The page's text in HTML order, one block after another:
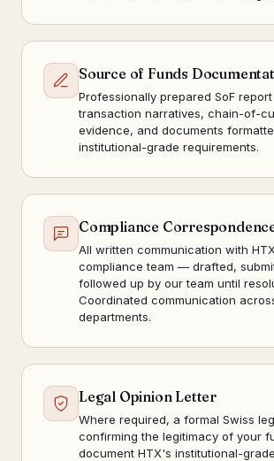
Source of Funds
Professionally prepared SoF
transaction narratives, chain-of-
evidence, and documents
institutional-grade requirements.
Compliance
All written communication with
compliance team — drafted,
followed up by our team until
Coordinated communication
departments.
Legal Opinion Letter
Where required, a formal Swiss
confirming the legitimacy of your
document HTX's institutional-